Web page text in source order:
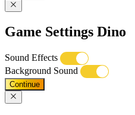
Game Settings Dino
Sound Effects
Background Sound
Continue